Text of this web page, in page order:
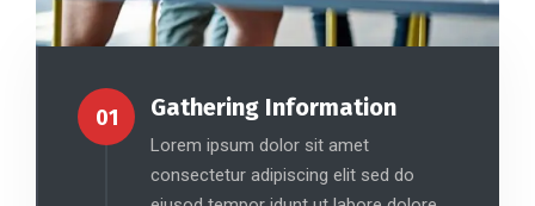
01 Gathering Information
Lorem ipsum dolor sit amet
consectetur adipiscing elit sed do